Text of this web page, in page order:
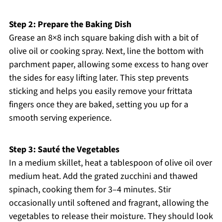
Step 2: Prepare the Baking Dish
Grease an 8×8 inch square baking dish with a bit of
olive oil or cooking spray. Next, line the bottom with
parchment paper, allowing some excess to hang over
the sides for easy lifting later. This step prevents
sticking and helps you easily remove your frittata
fingers once they are baked, setting you up for a
smooth serving experience.
Step 3: Sauté the Vegetables
In a medium skillet, heat a tablespoon of olive oil over
medium heat. Add the grated zucchini and thawed
spinach, cooking them for 3–4 minutes. Stir
occasionally until softened and fragrant, allowing the
vegetables to release their moisture. They should look